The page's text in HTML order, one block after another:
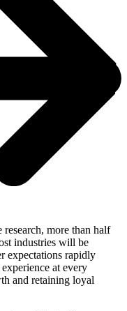
more than half
industries will be
expectations rapidly
at every
and retaining loyal